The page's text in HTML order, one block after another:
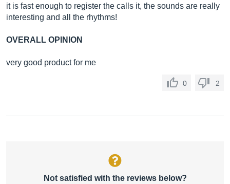
it is fast enough to register the calls it, the sounds are really
interesting and all the rhythms!
OVERALL OPINION
very good product for me
0 2
Not satisfied with the reviews below?